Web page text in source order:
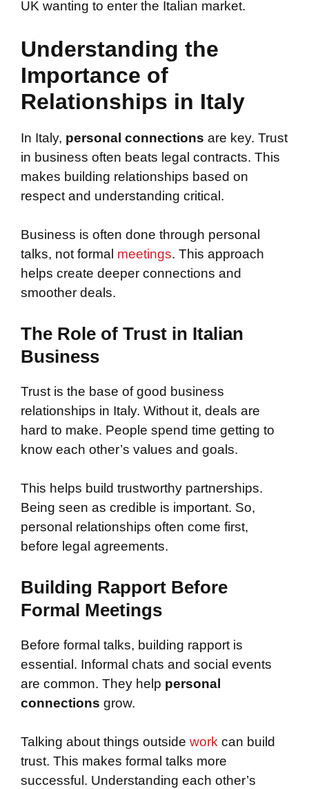
UK wanting to enter the Italian market.
Understanding the
Importance of
Relationships in Italy
In Italy, personal connections are key. Trust
in business often beats legal contracts. This
makes building relationships based on
respect and understanding critical.
Business is often done through personal
talks, not formal meetings. This approach
helps create deeper connections and
smoother deals.
The Role of Trust in Italian
Business
Trust is the base of good business
relationships in Italy. Without it, deals are
hard to make. People spend time getting to
know each other’s values and goals.
This helps build trustworthy partnerships.
Being seen as credible is important. So,
personal relationships often come first,
before legal agreements.
Building Rapport Before
Formal Meetings
Before formal talks, building rapport is
essential. Informal chats and social events
are common. They help personal
connections grow.
Talking about things outside work can build
trust. This makes formal talks more
successful. Understanding each other’s